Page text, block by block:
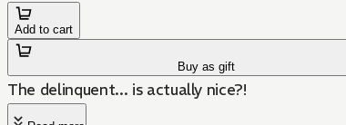
Add to cart
Buy as gift
The delinquent... is actually nice?!